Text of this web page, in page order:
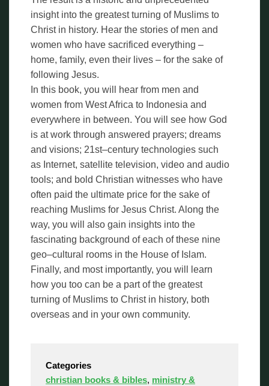
insight into the greatest turning of Muslims to
Christ in history. Hear the stories of men and
women who have sacrificed everything –
home, family, even their lives – for the sake of
following Jesus.
In this book, you will hear from men and
women from West Africa to Indonesia and
everywhere in between. You will see how God
is at work through answered prayers; dreams
and visions; 21st–century technologies such
as Internet, satellite television, video and audio
tools; and bold Christian witnesses who have
often paid the ultimate price for the sake of
reaching Muslims for Jesus Christ. Along the
way, you will also gain insights into the
fascinating background of each of these nine
geo–cultural rooms in the House of Islam.
Finally, and most importantly, you will learn
how you too can be a part of the greatest
turning of Muslims to Christ in history, both
overseas and in your own community.
Categories
christian books & bibles, ministry &